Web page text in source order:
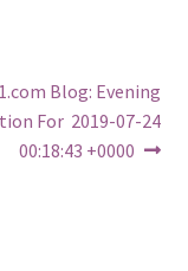
Blog: Evening
For 2019-07-24
00:18:43 +0000